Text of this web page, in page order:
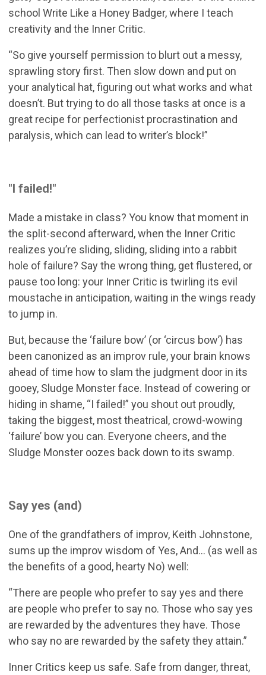
school Write Like a Honey Badger, where I teach
creativity and the Inner Critic.
“So give yourself permission to blurt out a messy,
sprawling story first. Then slow down and put on
your analytical hat, figuring out what works and what
doesn’t. But trying to do all those tasks at once is a
great recipe for perfectionist procrastination and
paralysis, which can lead to writer’s block!”
"I failed!"
Made a mistake in class? You know that moment in
the split-second afterward, when the Inner Critic
realizes you’re sliding, sliding, sliding into a rabbit
hole of failure? Say the wrong thing, get flustered, or
pause too long: your Inner Critic is twirling its evil
moustache in anticipation, waiting in the wings ready
to jump in.
But, because the ‘failure bow’ (or ‘circus bow’) has
been canonized as an improv rule, your brain knows
ahead of time how to slam the judgment door in its
gooey, Sludge Monster face. Instead of cowering or
hiding in shame, “I failed!” you shout out proudly,
taking the biggest, most theatrical, crowd-wowing
‘failure’ bow you can. Everyone cheers, and the
Sludge Monster oozes back down to its swamp.
Say yes (and)
One of the grandfathers of improv, Keith Johnstone,
sums up the improv wisdom of Yes, And... (as well as
the benefits of a good, hearty No) well:
“There are people who prefer to say yes and there
are people who prefer to say no. Those who say yes
are rewarded by the adventures they have. Those
who say no are rewarded by the safety they attain.”
Inner Critics keep us safe. Safe from danger, threat,